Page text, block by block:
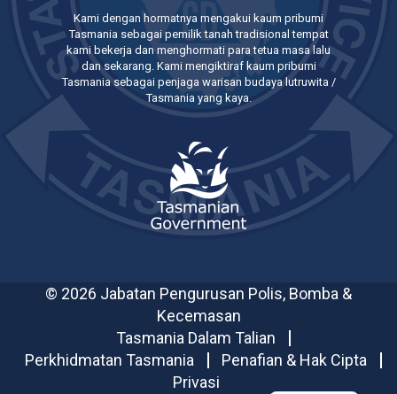
Kami dengan hormatnya mengakui kaum pribumi
Tasmania sebagai pemilik tanah tradisional tempat
kami bekerja dan menghormati para tetua masa lalu
dan sekarang. Kami mengiktiraf kaum pribumi
Tasmania sebagai penjaga warisan budaya lutruwita /
Tasmania yang kaya.
© 2026 Jabatan Pengurusan Polis, Bomba &
Kecemasan
Tasmania Dalam Talian
Perkhidmatan Tasmania
Penafian & Hak Cipta
Privasi